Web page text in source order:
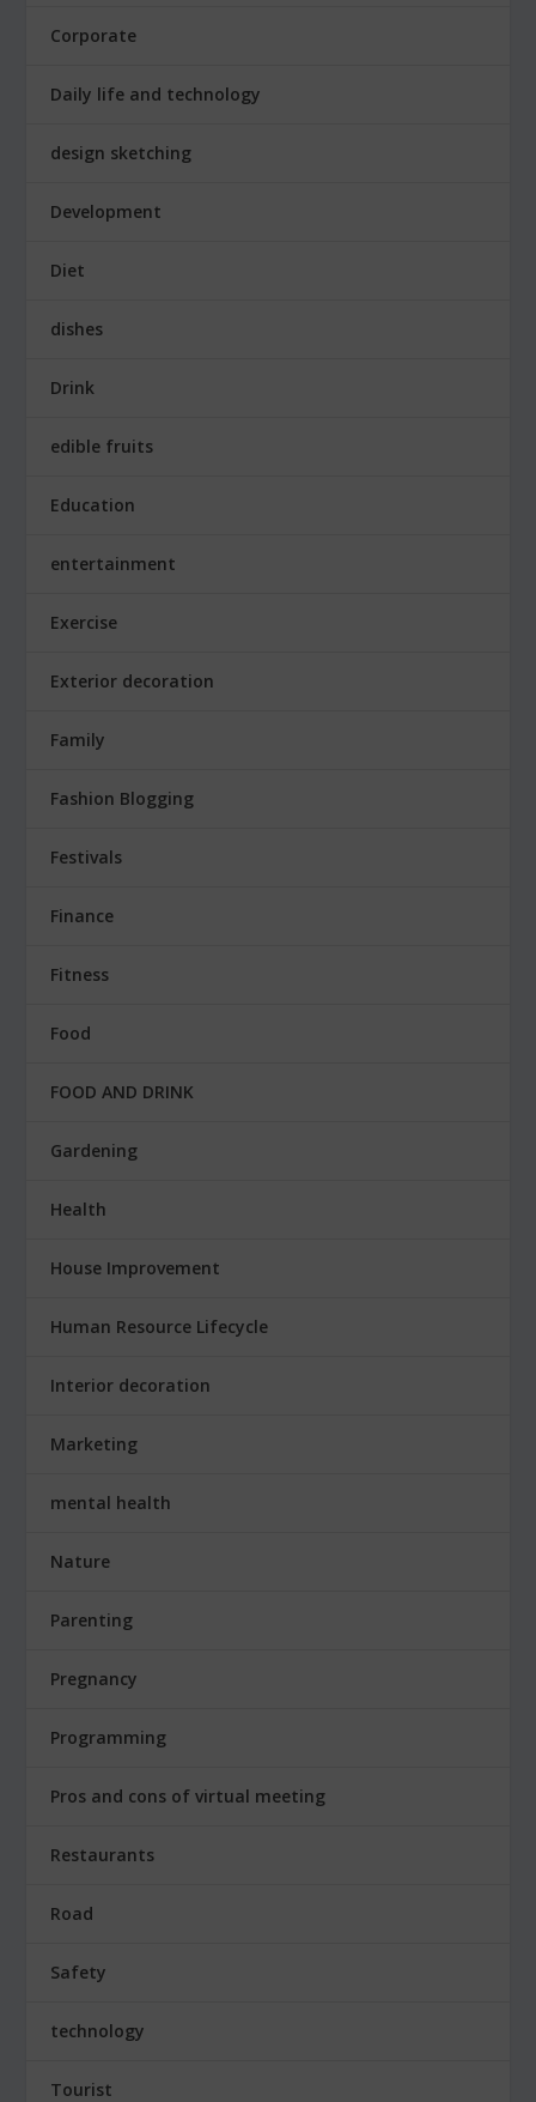
Corporate
Daily life and technology
design sketching
Development
Diet
dishes
Drink
edible fruits
Education
entertainment
Exercise
Exterior decoration
Family
Fashion Blogging
Festivals
Finance
Fitness
Food
FOOD AND DRINK
Gardening
Health
House Improvement
Human Resource Lifecycle
Interior decoration
Marketing
mental health
Nature
Parenting
Pregnancy
Programming
Pros and cons of virtual meeting
Restaurants
Road
Safety
technology
Tourist